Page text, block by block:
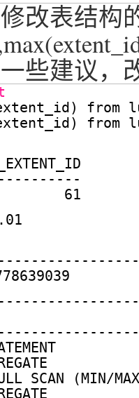
改表结构
些建议，
from
from
61
SCAN (MIN/MAX